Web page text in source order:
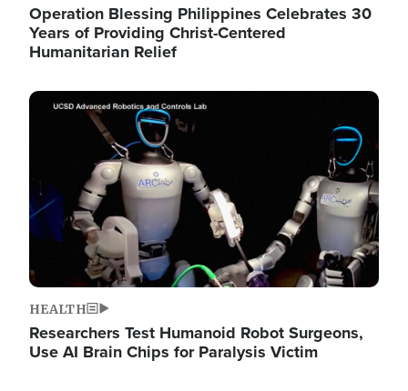
Operation Blessing Philippines Celebrates 30
Years of Providing Christ-Centered
Humanitarian Relief
Image
HEALTH
Researchers Test Humanoid Robot Surgeons,
Use AI Brain Chips for Paralysis Victim